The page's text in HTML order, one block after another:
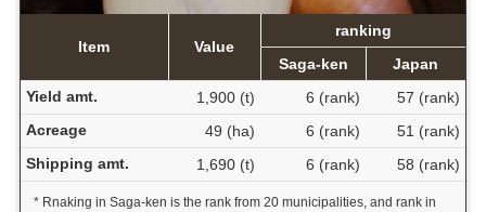
Item Value
ranking
Saga-ken
Japan
Yield amt.
1,900 (t) 6 (rank)
57 (rank)
Acreage
49 (ha) 6 (rank)
51 (rank)
Shipping amt.
1,690 (t) 6 (rank) 58 (rank)
* Rnaking in Saga-ken is the rank from 20 municipalities, and rank in